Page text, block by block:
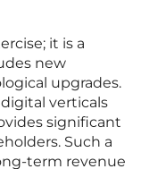
it is a
new
upgrades.
verticals
significant
Such a
term revenue